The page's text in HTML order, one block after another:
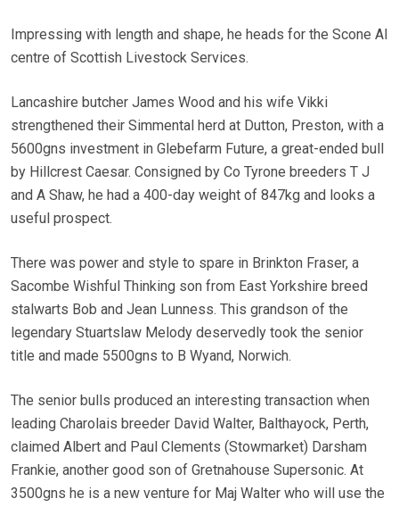
Impressing with length and shape, he heads for the Scone AI
centre of Scottish Livestock Services.
Lancashire butcher James Wood and his wife Vikki
strengthened their Simmental herd at Dutton, Preston, with a
5600gns investment in Glebefarm Future, a great-ended bull
by Hillcrest Caesar. Consigned by Co Tyrone breeders T J
and A Shaw, he had a 400-day weight of 847kg and looks a
useful prospect.
There was power and style to spare in Brinkton Fraser, a
Sacombe Wishful Thinking son from East Yorkshire breed
stalwarts Bob and Jean Lunness. This grandson of the
legendary Stuartslaw Melody deservedly took the senior
title and made 5500gns to B Wyand, Norwich.
The senior bulls produced an interesting transaction when
leading Charolais breeder David Walter, Balthayock, Perth,
claimed Albert and Paul Clements (Stowmarket) Darsham
Frankie, another good son of Gretnahouse Supersonic. At
3500gns he is a new venture for Maj Walter who will use the